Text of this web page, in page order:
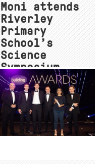
Moni attends
Riverley
Primary
School’s
Science
Symposium